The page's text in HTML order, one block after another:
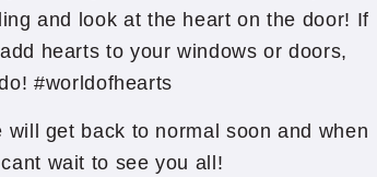
and look at the heart on the door! If
hearts to your windows or doors,
#worldofhearts
get back to normal soon and when
wait to see you all!